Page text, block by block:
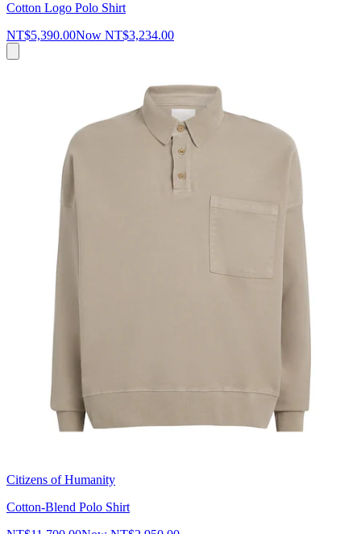
Cotton Logo Polo Shirt
NT$5,390.00Now NT$3,234.00
Citizens of Humanity
Cotton-Blend Polo Shirt